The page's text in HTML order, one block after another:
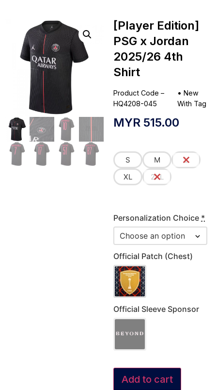
[Player Edition]
PSG x Jordan
2025/26 4th
Shirt
Product Code –
HQ4208-045
•New
With Tag
MYR 515.00
S M
L
XL
2XL
Personalization Choice *
Official Patch (Chest)
Official Sleeve Sponsor
Add to cart